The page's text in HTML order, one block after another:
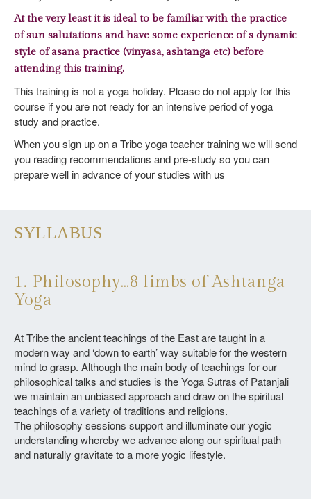
At the very least it is ideal to be familiar with the practice
of sun salutations and have some experience of s dynamic
style of asana practice (vinyasa, ashtanga etc) before
attending this training.
This training is not a yoga holiday. Please do not apply for this
course if you are not ready for an intensive period of yoga
study and practice.
When you sign up on a Tribe yoga teacher training we will send
you reading recommendations and pre-study so you can
prepare well in advance of your studies with us
SYLLABUS
1. Philosophy…8 limbs of Ashtanga
Yoga
At Tribe the ancient teachings of the East are taught in a
modern way and ‘down to earth’ way suitable for the western
mind to grasp. Although the main body of teachings for our
philosophical talks and studies is the Yoga Sutras of Patanjali
we maintain an unbiased approach and draw on the spiritual
teachings of a variety of traditions and religions.
The philosophy sessions support and illuminate our yogic
understanding whereby we advance along our spiritual path
and naturally gravitate to a more yogic lifestyle.